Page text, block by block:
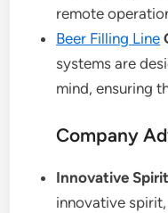
remote
Beer Filling Line
systems are
mind, ensuring
Company
Innovative Spirit
innovative